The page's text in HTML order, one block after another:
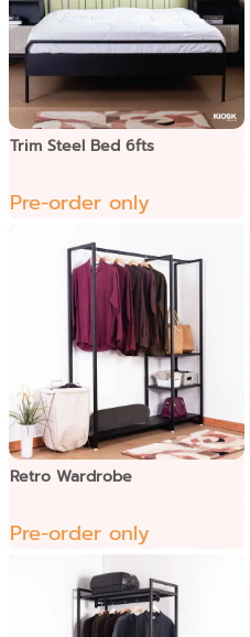
Trim Steel Bed 6fts
Pre-order only
Retro Wardrobe
Pre-order only